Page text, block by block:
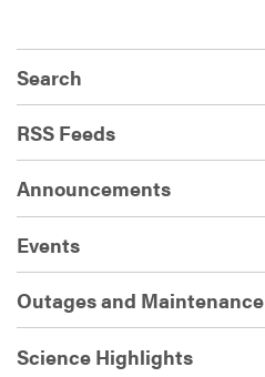
Search
RSS Feeds
Announcements
Events
Outages and Maintenance
Science Highlights